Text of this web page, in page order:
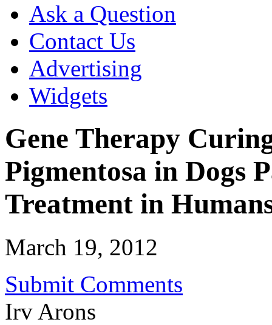
Ask a Question
Contact Us
Advertising
Widgets
Gene Therapy
Pigmentosa in Dogs
Treatment in
March 19, 2012
Submit Comments
Irv Arons